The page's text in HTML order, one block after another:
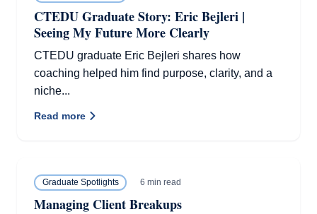
CTEDU Graduate Story: Eric Bejleri |
Seeing My Future More Clearly
CTEDU graduate Eric Bejleri shares how
coaching helped him find purpose, clarity, and a
niche...
Read more
Graduate Spotlights 6 min read
Managing Client Breakups